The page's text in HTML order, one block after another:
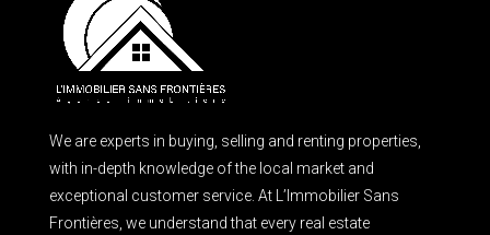
We are experts in buying, selling and renting properties,
with in-depth knowledge of the local market and
exceptional customer service. At L’Immobilier Sans
Frontières, we understand that every real estate